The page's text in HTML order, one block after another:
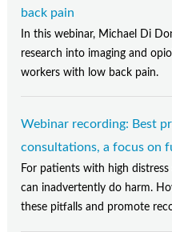
back pain
In this webinar, Michael Di
research into imaging and
workers with low back pain.
Webinar recording: Best
consultations, a focus on
For patients with high
can inadvertently do harm.
these pitfalls and promote